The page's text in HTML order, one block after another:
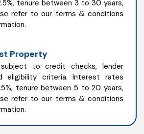
tenure between 3 to 30 years,
refer to our terms & conditions
Property
subject to credit checks, lender
eligibility criteria. Interest rates
tenure between 5 to 20 years,
refer to our terms & conditions